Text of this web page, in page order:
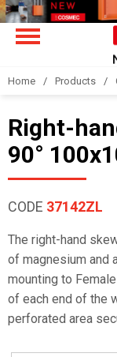
Home Products
Right-
90°
CODE 37142ZL
The right-hand
of magnesium and
mounting to
of each end of the
perforated area